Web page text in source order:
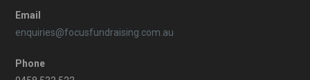
Email
enquiries@focusfundraising.com.au
Phone